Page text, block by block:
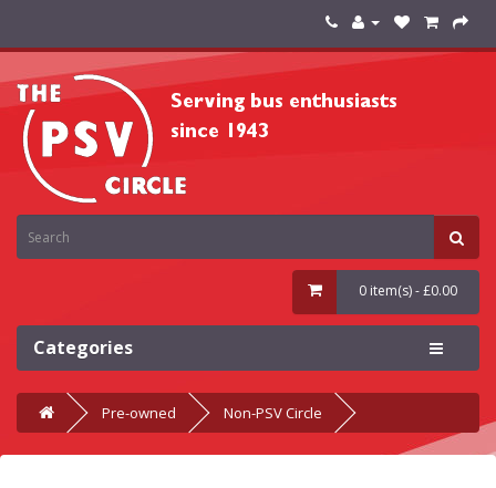
0 item(s) - £0.00
Categories
Pre-owned Non-PSV Circle